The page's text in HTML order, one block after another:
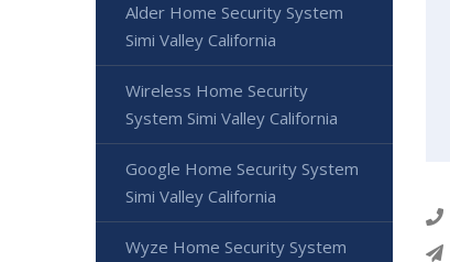
Alder Home Security System
Simi Valley California
Wireless Home Security
System Simi Valley California
Google Home Security System
Simi Valley California
Wyze Home Security System